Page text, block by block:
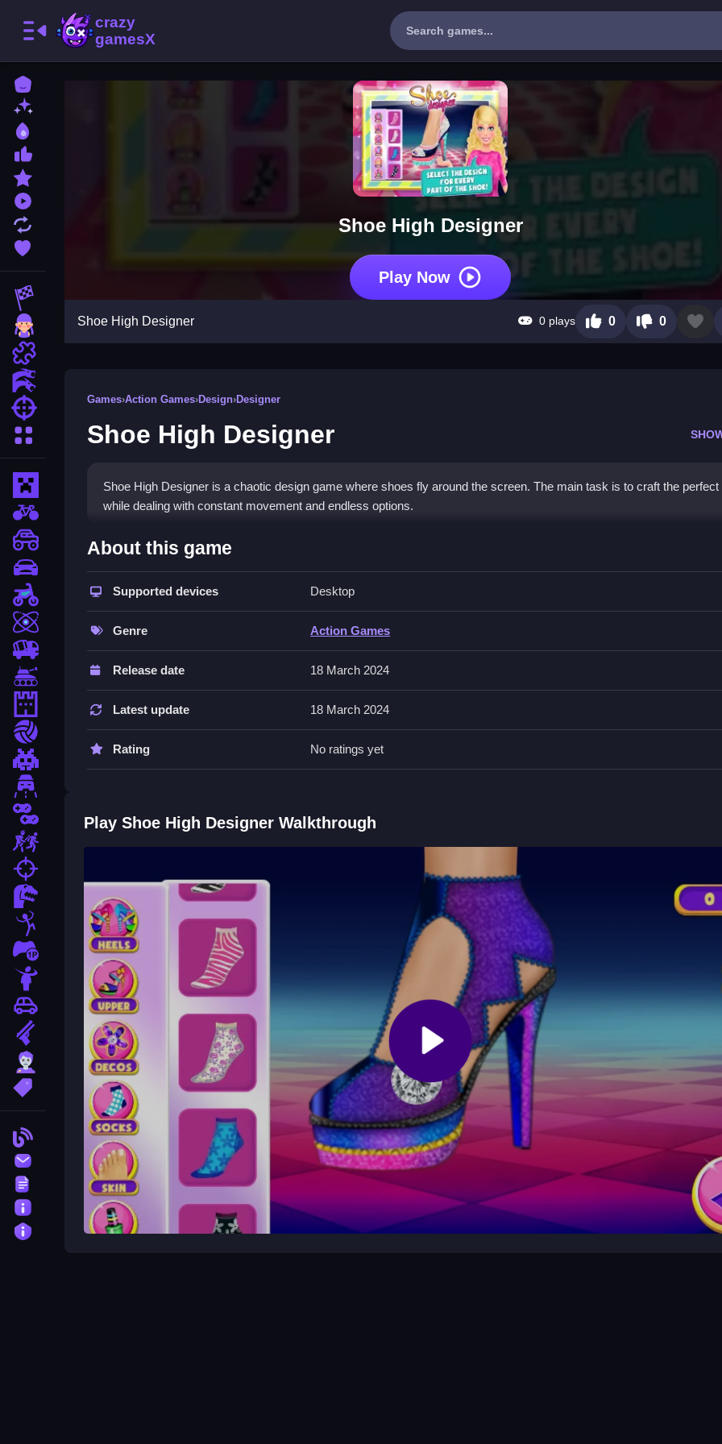
Racing Games
Girls Games
Shooting Games
More Categories
Minecraft
BMX Games
monstertruck
Motorcycle
trucks
Tanks
Tower Defense
Sports
2 Player
Dinosaur
Stickman
1 Player
Horror
Zombie
More Tags
Contact
Privacy
Shoe High Designer
Play Now
Shoe High Designer 0 plays 0 0
Games›Action Games›Design›Designer
Shoe High Designer
Shoe High Designer is a chaotic design game where shoes fly around the screen. The main task is to craft the perfect
while dealing with constant movement and endless options.
How To Play Shoe High Designer
You must Clean the templates, select materials, and apply colors to make your design.
Controls and Features
Controls involve pressing the mouse to select materials and dragging to apply them, with arrow keys for navigating
Tips
Go Slow when placing details. Use the stated controls to select materials and drag them carefully to avoid mistakes.
Shoe High Designer FAQs.
Q: What is the main mechanic? A: Mixing matching colors and textures.
Start by cleaning the templates and selecting materials to build your design. If you enjoy this style of gameplay, check
High Shoes Bootsfor a similar experience.
About this game
Supported devices Desktop
Genre Action Games
Release date 18 March 2024
Latest update 18 March 2024
Rating No ratings yet
Play Shoe High Designer Walkthrough